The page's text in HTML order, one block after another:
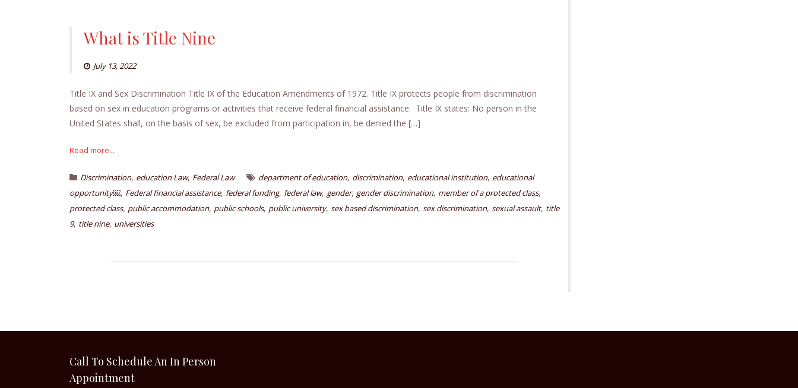
What is Title Nine
July 13, 2022
Title IX and Sex Discrimination Title IX of the Education Amendments of 1972. Title IX protects people from discrimination
based on sex in education programs or activities that receive federal financial assistance. Title IX states: No person in the
United States shall, on the basis of sex, be excluded from participation in, be denied the […]
Read more...
Discrimination, education Law, Federal Law department of education, discrimination, educational institution, educational
opportunity￼, Federal financial assistance, federal funding, federal law, gender, gender discrimination, member of a protected class,
protected class, public accommodation, public schools, public university, sex based discrimination, sex discrimination, sexual assault, title
9, title nine, universities
Call To Schedule An In Person
Appointment